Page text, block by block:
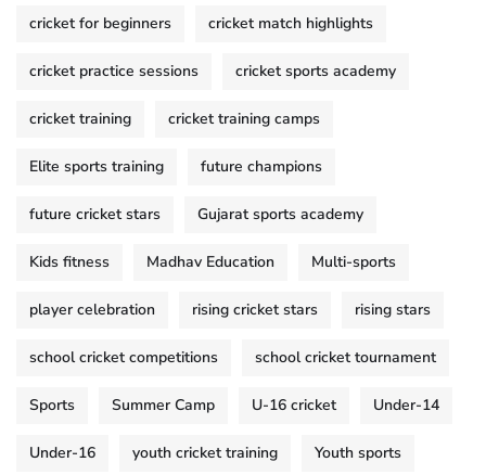
cricket for beginners cricket match highlights
cricket practice sessions cricket sports academy
cricket training cricket training camps
Elite sports training future champions
future cricket stars Gujarat sports academy
Kids fitness Madhav Education Multi-sports
player celebration rising cricket stars rising stars
school cricket competitions school cricket tournament
Sports Summer Camp U-16 cricket Under-14
Under-16 youth cricket training Youth sports